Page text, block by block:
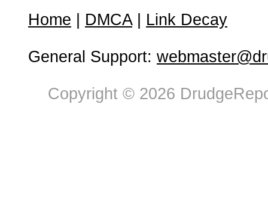
Home DMCA| Link Decay
General Support:
Copyright © 2026